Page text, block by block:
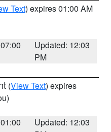
Text) expires 01:00 AM
Updated: 12:03
PM
(View Text) expires
Updated: 12:03